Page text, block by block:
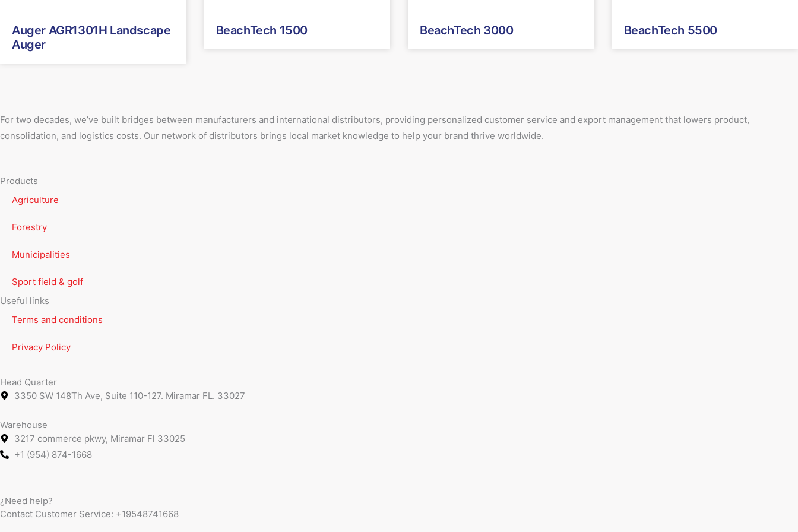
Auger AGR1301H Landscape
Auger
BeachTech 1500 BeachTech 3000 BeachTech 5500
For two decades, we’ve built bridges between manufacturers and international distributors, providing personalized customer service and export management that lowers product,
consolidation, and logistics costs. Our network of distributors brings local market knowledge to help your brand thrive worldwide.
Products
Agriculture
Forestry
Municipalities
Sport field & golf
Useful links
Terms and conditions
Privacy Policy
Head Quarter
3350 SW 148Th Ave, Suite 110-127. Miramar FL. 33027
Warehouse
3217 commerce pkwy, Miramar Fl 33025
+1 (954) 874-1668
¿Need help?
Contact Customer Service: +19548741668